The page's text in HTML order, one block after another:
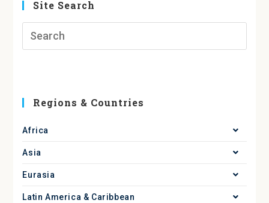
Site Search
Regions & Countries
Africa
Asia
Eurasia
Latin America & Caribbean